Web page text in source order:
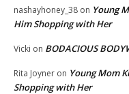
nashayhoney_38 on Young
Him Shopping with Her
Vicki on BODACIOUS
Rita Joyner on Young Mom
Shopping with Her